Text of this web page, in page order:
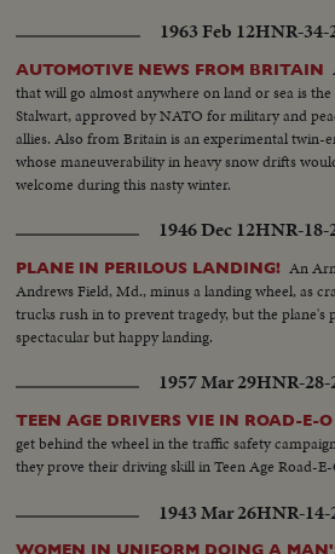
1963 Feb 12HNR-34-
AUTOMOTIVE NEWS FROM BRITAIN
that will go almost anywhere on land or sea is
Stalwart, approved by NATO for military and
allies. Also from Britain is an experimental twin-
whose maneuverability in heavy snow drifts
welcome during this nasty winter.
1946 Dec 12HNR-18-
PLANE IN PERILOUS LANDING! An
Andrews Field, Md., minus a landing wheel, as
trucks rush in to prevent tragedy, but the plane's
spectacular but happy landing.
1957 Mar 29HNR-28-
TEEN AGE DRIVERS VIE IN ROAD-E-O
get behind the wheel in the traffic safety
they prove their driving skill in Teen Age Road-
1943 Mar 26HNR-14-
WOMEN IN UNIFORM DOING A